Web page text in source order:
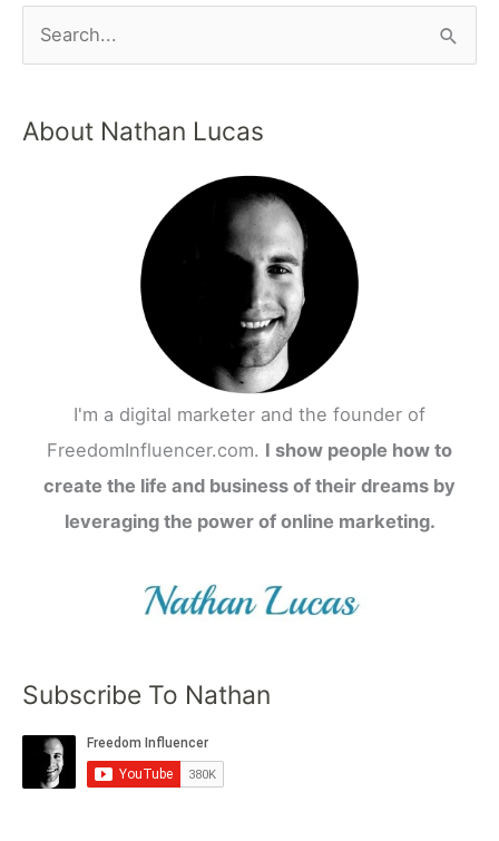
About Nathan Lucas
I'm a digital marketer and the founder of
FreedomInfluencer.com. I show people how to
create the life and business of their dreams by
leveraging the power of online marketing.
Subscribe To Nathan